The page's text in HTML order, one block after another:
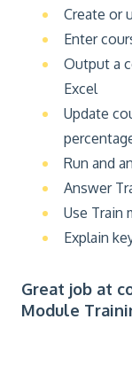
Create or
Enter
Output a
Excel
Update
Run and
Answer
Use Train
Explain
Great job at
Module